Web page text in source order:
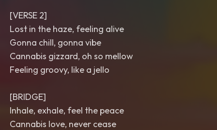
[VERSE 2]
Lost in the haze, feeling alive
Gonna chill, gonna vibe
Cannabis gizzard, oh so mellow
Feeling groovy, like a jello
[BRIDGE]
Inhale, exhale, feel the peace
Cannabis love, never cease